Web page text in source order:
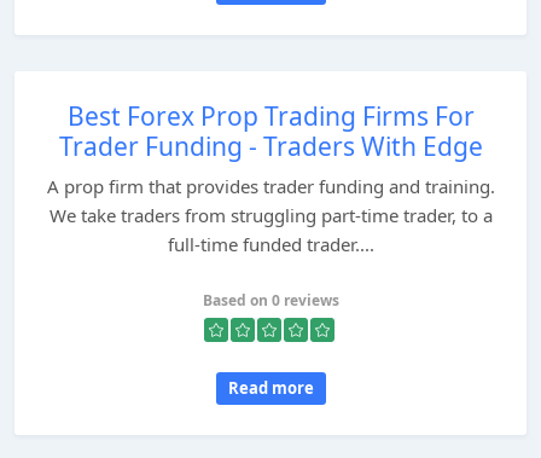
Best Forex Prop Trading Firms For
Trader Funding - Traders With Edge
A prop firm that provides trader funding and training.
We take traders from struggling part-time trader, to a
full-time funded trader....
Based on 0 reviews
Read more